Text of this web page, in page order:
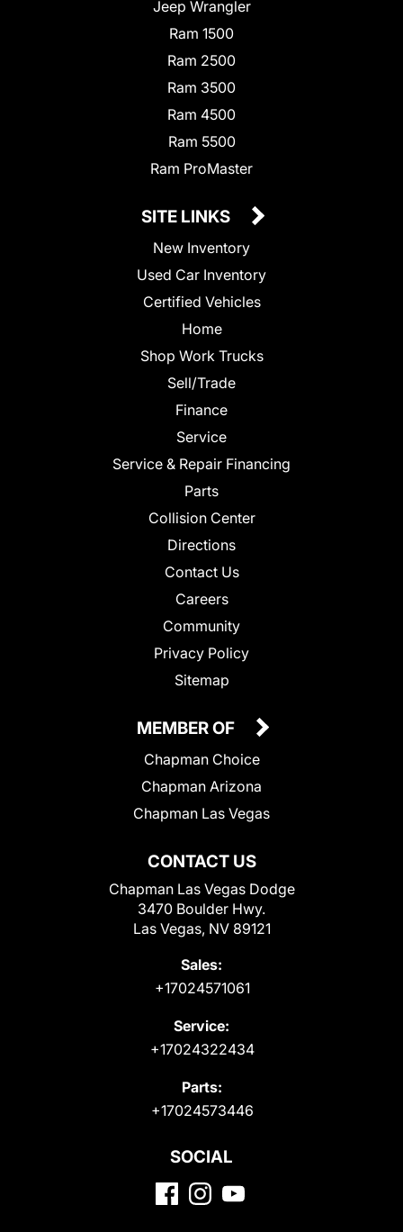
Jeep Wrangler
Ram 1500
Ram 2500
Ram 3500
Ram 4500
Ram 5500
Ram ProMaster
SITE LINKS
New Inventory
Used Car Inventory
Certified Vehicles
Home
Shop Work Trucks
Sell/Trade
Finance
Service
Service & Repair Financing
Parts
Collision Center
Directions
Contact Us
Careers
Community
Privacy Policy
Sitemap
CONTACT US
Chapman Las Vegas Dodge
3470 Boulder Hwy.
Las Vegas, NV 89121
Sales:
+17024571061
Service:
+17024322434
Parts:
+17024573446
MEMBER OF
Chapman Choice
Chapman Arizona
Chapman Las Vegas
SOCIAL